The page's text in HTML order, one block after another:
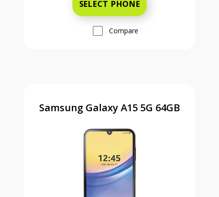
SELECT PHONE
Compare
Samsung Galaxy A15 5G 64GB